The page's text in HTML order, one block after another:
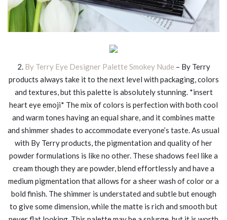
2. By Terry Eye Designer Palette Smokey Nude – By Terry
products always take it to the next level with packaging, colors
and textures, but this palette is absolutely stunning. *insert
heart eye emoji* The mix of colors is perfection with both cool
and warm tones having an equal share, and it combines matte
and shimmer shades to accommodate everyone’s taste. As usual
with By Terry products, the pigmentation and quality of her
powder formulations is like no other. These shadows feel like a
cream though they are powder, blend effortlessly and have a
medium pigmentation that allows for a sheer wash of color or a
bold finish. The shimmer is understated and subtle but enough
to give some dimension, while the matte is rich and smooth but